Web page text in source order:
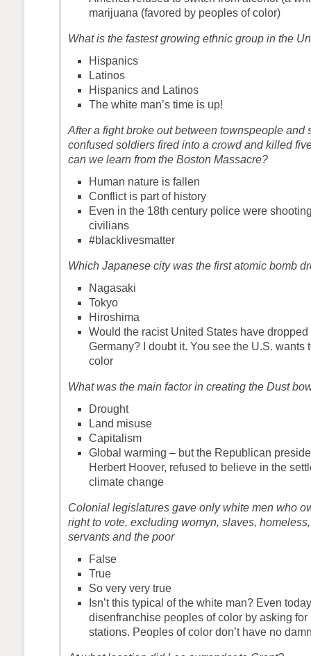
marijuana (favored by peoples of color)
What is the fastest growing ethnic group in the
Hispanics
Latinos
Hispanics and Latinos
The white man’s time is up!
After a fight broke out between townspeople and
confused soldiers fired into a crowd and killed
can we learn from the Boston Massacre?
Human nature is fallen
Conflict is part of history
Even in the 18th century police were
civilians
#blacklivesmatter
Which Japanese city was the first atomic bomb
Nagasaki
Tokyo
Hiroshima
Would the racist United States have dropped
Germany? I doubt it. You see the U.S. wants
color
What was the main factor in creating the Dust
Drought
Land misuse
Capitalism
Global warming – but the Republican
Herbert Hoover, refused to believe in the
climate change
Colonial legislatures gave only white men who
right to vote, excluding womyn, slaves,
servants and the poor
False
True
So very very true
Isn’t this typical of the white man? Even
disenfranchise peoples of color by asking for
stations. Peoples of color don’t have no